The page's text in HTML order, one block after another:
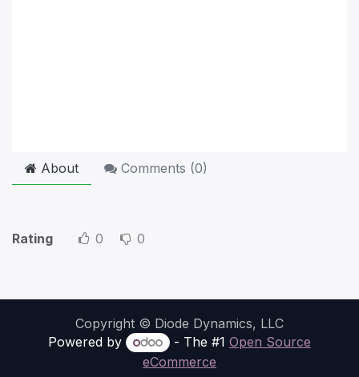
About Comments (0)
Rating 0 0
Copyright © Diode Dynamics, LLC
Powered by
- The #1 Open Source
eCommerce